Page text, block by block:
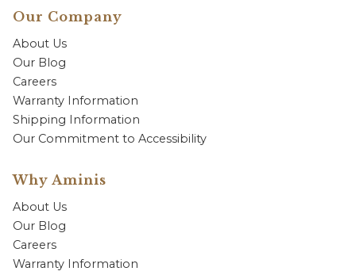
Our Company
About Us
Our Blog
Careers
Warranty Information
Shipping Information
Our Commitment to Accessibility
Why Aminis
About Us
Our Blog
Careers
Warranty Information